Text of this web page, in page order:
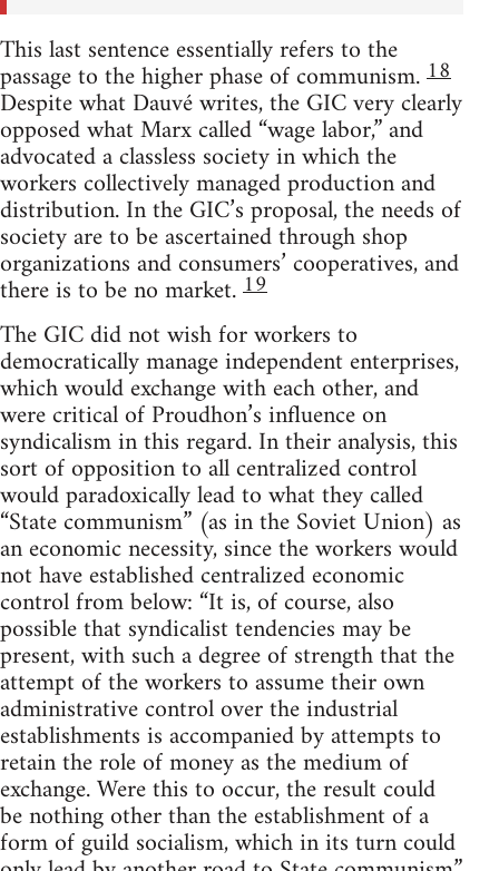
This last sentence essentially refers to the
passage to the higher phase of communism.18
Despite what Dauvé writes, the GIC very clearly
opposed what Marx called “wage labor,” and
advocated a classless society in which the
workers collectively managed production and
distribution. In the GIC’s proposal, the needs of
society are to be ascertained through shop
organizations and consumers’ cooperatives, and
there is to be no market.19
The GIC did not wish for workers to
democratically manage independent enterprises,
which would exchange with each other, and
were critical of Proudhon’s influence on
syndicalism in this regard. In their analysis, this
sort of opposition to all centralized control
would paradoxically lead to what they called
“State communism” (as in the Soviet Union) as
an economic necessity, since the workers would
not have established centralized economic
control from below: “It is, of course, also
possible that syndicalist tendencies may be
present, with such a degree of strength that the
attempt of the workers to assume their own
administrative control over the industrial
establishments is accompanied by attempts to
retain the role of money as the medium of
exchange. Were this to occur, the result could
be nothing other than the establishment of a
form of guild socialism, which in its turn could